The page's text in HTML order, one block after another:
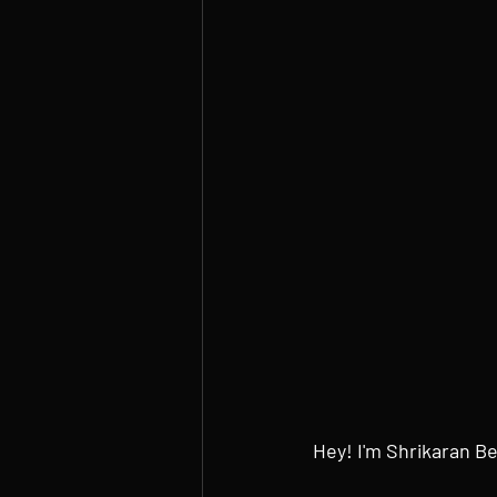
Hey! I'm Shrikaran